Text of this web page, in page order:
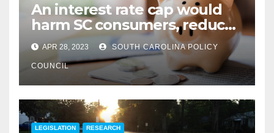
An interest rate cap would
harm SC consumers, reduce
options
APR 28, 2023 SOUTH CAROLINA POLICY
COUNCIL
LEGISLATION RESEARCH